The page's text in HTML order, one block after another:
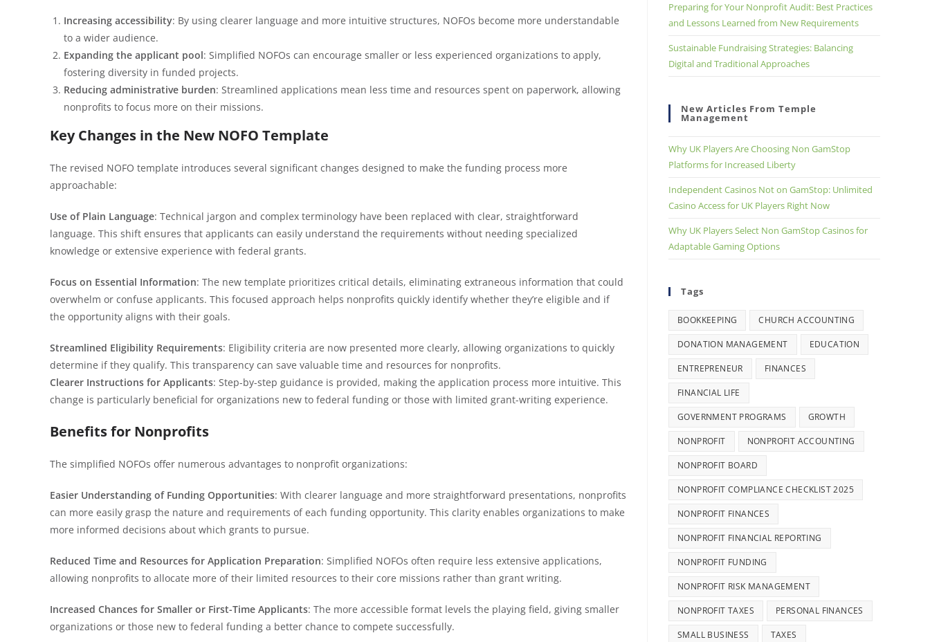
Increasing accessibility: By using clearer language and more intuitive structures, NOFOs become more understandable
to a wider audience.
Expanding the applicant pool: Simplified NOFOs can encourage smaller or less experienced organizations to apply,
fostering diversity in funded projects.
Reducing administrative burden: Streamlined applications mean less time and resources spent on paperwork, allowing
nonprofits to focus more on their missions.
Key Changes in the New NOFO Template
The revised NOFO template introduces several significant changes designed to make the funding process more
approachable:
Use of Plain Language: Technical jargon and complex terminology have been replaced with clear, straightforward
language. This shift ensures that applicants can easily understand the requirements without needing specialized
knowledge or extensive experience with federal grants.
Focus on Essential Information: The new template prioritizes critical details, eliminating extraneous information that could
overwhelm or confuse applicants. This focused approach helps nonprofits quickly identify whether they’re eligible and if
the opportunity aligns with their goals.
Streamlined Eligibility Requirements: Eligibility criteria are now presented more clearly, allowing organizations to quickly
determine if they qualify. This transparency can save valuable time and resources for nonprofits.
Clearer Instructions for Applicants: Step-by-step guidance is provided, making the application process more intuitive. This
change is particularly beneficial for organizations new to federal funding or those with limited grant-writing experience.
Benefits for Nonprofits
The simplified NOFOs offer numerous advantages to nonprofit organizations:
Easier Understanding of Funding Opportunities: With clearer language and more straightforward presentations, nonprofits
can more easily grasp the nature and requirements of each funding opportunity. This clarity enables organizations to make
more informed decisions about which grants to pursue.
Reduced Time and Resources for Application Preparation: Simplified NOFOs often require less extensive applications,
allowing nonprofits to allocate more of their limited resources to their core missions rather than grant writing.
Increased Chances for Smaller or First-Time Applicants: The more accessible format levels the playing field, giving smaller
organizations or those new to federal funding a better chance to compete successfully.
Preparing for Your Nonprofit Audit: Best Practices
and Lessons Learned from New Requirements
Sustainable Fundraising Strategies: Balancing
Digital and Traditional Approaches
New Articles From Temple
Management
Why UK Players Are Choosing Non GamStop
Platforms for Increased Liberty
Independent Casinos Not on GamStop: Unlimited
Casino Access for UK Players Right Now
Why UK Players Select Non GamStop Casinos for
Adaptable Gaming Options
Tags
BOOKKEEPING CHURCH ACCOUNTING
DONATION MANAGEMENT EDUCATION
ENTREPRENEUR FINANCES
FINANCIAL LIFE
GOVERNMENT PROGRAMS GROWTH
NONPROFIT NONPROFIT ACCOUNTING
NONPROFIT BOARD
NONPROFIT COMPLIANCE CHECKLIST 2025
NONPROFIT FINANCES
NONPROFIT FINANCIAL REPORTING
NONPROFIT FUNDING
NONPROFIT RISK MANAGEMENT
NONPROFIT TAXES PERSONAL FINANCES
SMALL BUSINESS TAXES